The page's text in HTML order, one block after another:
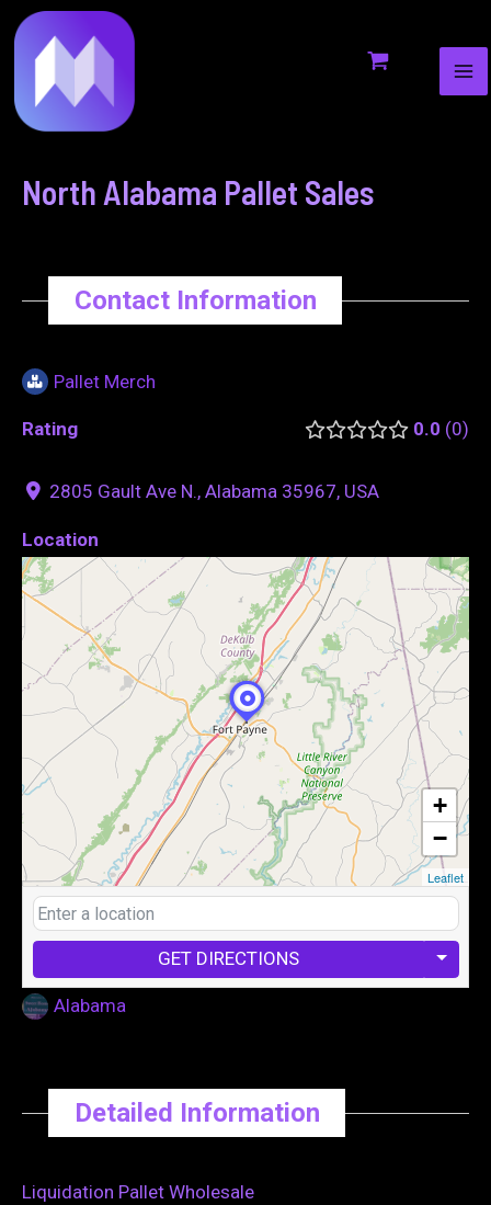
to
content
North Alabama Pallet Sales
Contact Information
Pallet Merch
Rating 0.0 0
2805 Gault Ave N., Alabama 35967, USA
Location
+
−
Leaflet
GET DIRECTIONS
Alabama
Detailed Information
Liquidation Pallet Wholesale
navigation